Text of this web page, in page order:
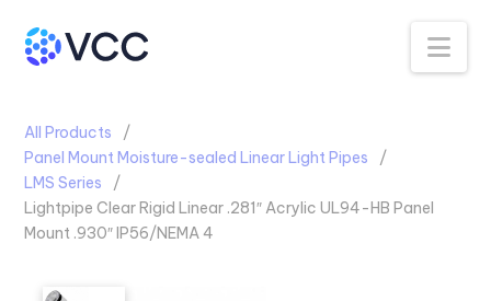
All Products
Panel Mount Moisture-sealed Linear Light Pipes
LMS Series
Lightpipe Clear Rigid Linear .281″ Acrylic UL94-HB Panel
Mount .930″ IP56/NEMA 4